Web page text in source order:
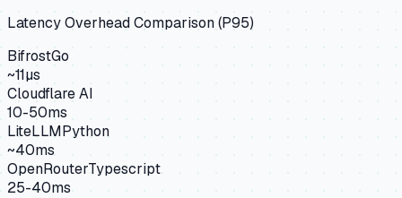
Latency Overhead Comparison (P95)
BifrostGo
~11µs
Cloudflare AI
10-50ms
LiteLLMPython
~40ms
OpenRouterTypescript
25-40ms